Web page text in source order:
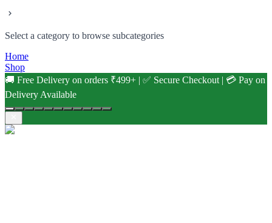
Select a category to browse subcategories
Home
Shop
🚚 Free Delivery on orders ₹499+ | ✅ Secure Checkout | 💳 Pay on
Delivery Available